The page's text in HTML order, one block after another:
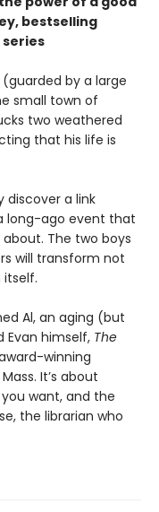
bestselling
series
by a large
small town of
two weathered
that his life is
discover a link
long-ago event that
The two boys
will transform not
Al, an aging (but
himself, The
winning
It’s about
want, and the
the librarian who